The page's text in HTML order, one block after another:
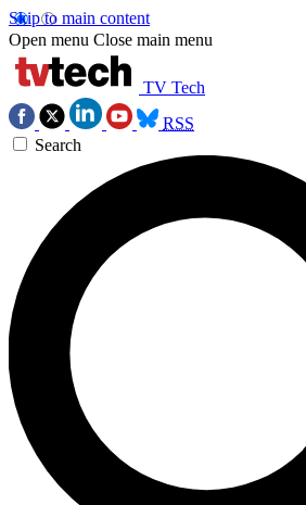
Skip to main content
Open menu Close main menu
TV Tech
RSS
Search